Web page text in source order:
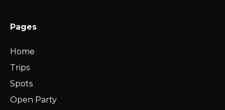
Pages
Home
Trips
Spots
Open Party